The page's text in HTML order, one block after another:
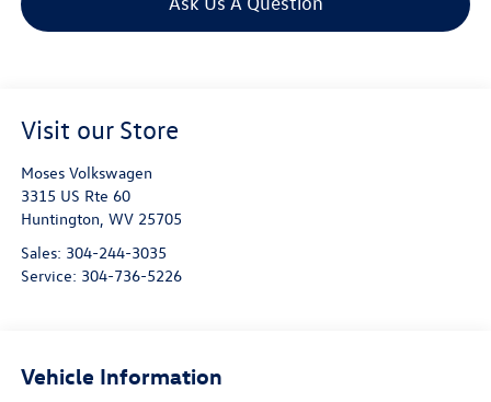
Visit our Store
Moses Volkswagen
3315 US Rte 60
Huntington, WV 25705
Sales: 304-244-3035
Service: 304-736-5226
Vehicle Information